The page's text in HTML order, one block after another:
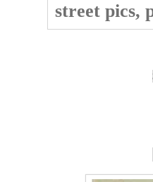
street pics,